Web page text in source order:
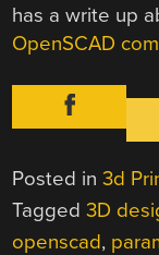
has a write up
OpenSCAD
Posted in3d
Tagged3D
openscad,